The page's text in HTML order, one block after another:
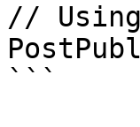
//
```